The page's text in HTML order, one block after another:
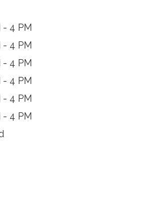
- 4 PM
- 4 PM
- 4 PM
- 4 PM
- 4 PM
- 4 PM